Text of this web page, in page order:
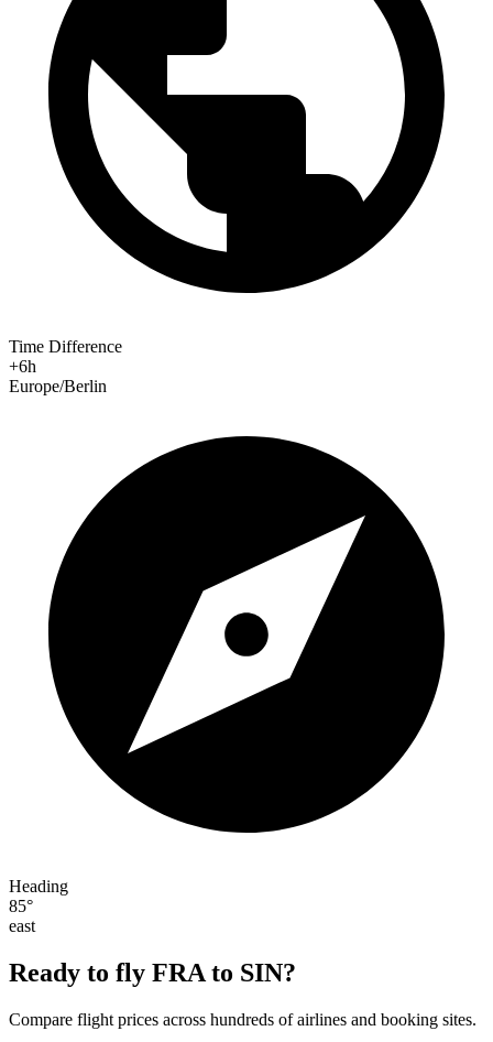
Time Difference
+6h
Europe/Berlin
Heading
85°
east
Ready to fly FRA to SIN?
Compare flight prices across hundreds of airlines and booking sites.